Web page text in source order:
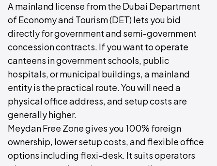
A mainland license from the Dubai Department
of Economy and Tourism (DET) lets you bid
directly for government and semi-government
concession contracts. If you want to operate
canteens in government schools, public
hospitals, or municipal buildings, a mainland
entity is the practical route. You will need a
physical office address, and setup costs are
generally higher.
Meydan Free Zone gives you 100% foreign
ownership, lower setup costs, and flexible office
options including flexi-desk. It suits operators